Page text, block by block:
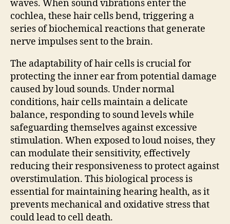
waves. When sound vibrations enter the
cochlea, these hair cells bend, triggering a
series of biochemical reactions that generate
nerve impulses sent to the brain.
The adaptability of hair cells is crucial for
protecting the inner ear from potential damage
caused by loud sounds. Under normal
conditions, hair cells maintain a delicate
balance, responding to sound levels while
safeguarding themselves against excessive
stimulation. When exposed to loud noises, they
can modulate their sensitivity, effectively
reducing their responsiveness to protect against
overstimulation. This biological process is
essential for maintaining hearing health, as it
prevents mechanical and oxidative stress that
could lead to cell death.